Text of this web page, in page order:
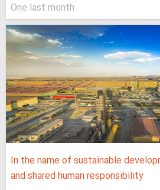
One last month
In the name of sustainable
and shared human responsibility